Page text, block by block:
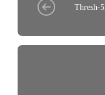
Thresh-5